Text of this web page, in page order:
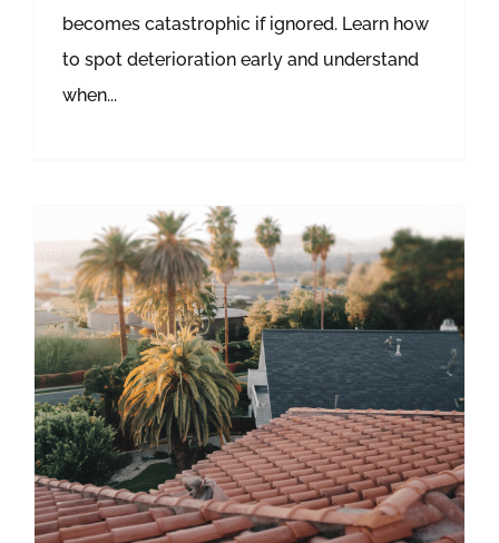
becomes catastrophic if ignored. Learn how
to spot deterioration early and understand
when...